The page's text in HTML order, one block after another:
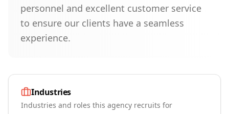
personnel and excellent customer service
to ensure our clients have a seamless
experience.
Industries
Industries and roles this agency recruits for